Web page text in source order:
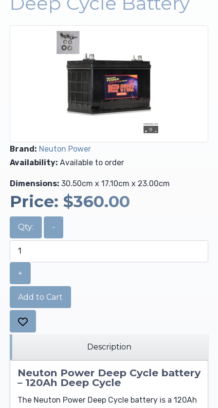
Brand: Neuton Power
Availability: Available to order
Dimensions: 30.50cm x 17.10cm x 23.00cm
Price: $360.00
Qty: -
+
Add to Cart
Description
Neuton Power Deep Cycle battery
– 120Ah Deep Cycle
The Neuton Power Deep Cycle battery is a 120Ah